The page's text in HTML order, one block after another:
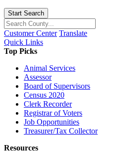
Start Search
Customer Center Translate
Quick Links
Top Picks
Animal Services
Assessor
Board of Supervisors
Census 2020
Clerk Recorder
Registrar of Voters
Job Opportunities
Treasurer/Tax Collector
Resources